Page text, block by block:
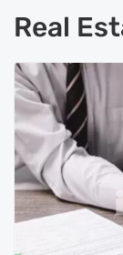
Real